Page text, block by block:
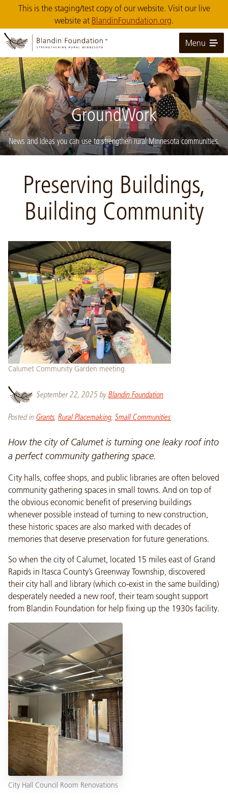
Main
Content
This is the staging/test copy of our website. Visit our live
website at BlandinFoundation.org.
Menu
GroundWork
News and ideas you can use to strengthen rural Minnesota communities.
Preserving Buildings,
Building Community
Calumet Community Garden meeting
September 22, 2025 by Blandin Foundation
Posted in Grants, Rural Placemaking, Small Communities
How the city of Calumet is turning one leaky roof into
a perfect community gathering space.
City halls, coffee shops, and public libraries are often beloved
community gathering spaces in small towns. And on top of
the obvious economic benefit of preserving buildings
whenever possible instead of turning to new construction,
these historic spaces are also marked with decades of
memories that deserve preservation for future generations.
So when the city of Calumet, located 15 miles east of Grand
Rapids in Itasca County’s Greenway Township, discovered
their city hall and library (which co-exist in the same building)
desperately needed a new roof, their team sought support
from Blandin Foundation for help fixing up the 1930s facility.
City Hall Council Room Renovations